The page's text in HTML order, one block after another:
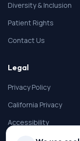
Diversity & Inclusion
Patient Rights
Contact Us
Legal
Privacy Policy
California Privacy
Accessibility